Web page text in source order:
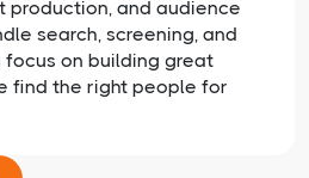
production, and audience
search, screening, and
focus on building great
find the right people for